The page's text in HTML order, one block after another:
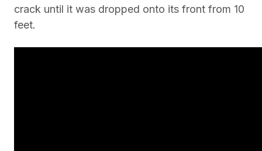
crack until it was dropped onto its front from 10
feet.